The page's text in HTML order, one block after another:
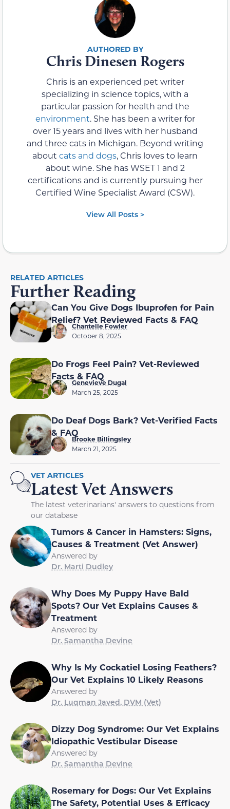
Chris Dinesen Rogers
Chris is an experienced pet writer
specializing in science topics, with a
particular passion for health and the
environment. She has been a writer for
over 15 years and lives with her husband
and three cats in Michigan. Beyond writing
about cats and dogs, Chris loves to learn
about wine. She has WSET 1 and 2
certifications and is currently pursuing her
Certified Wine Specialist Award (CSW).
View All Posts >
RELATED ARTICLES
Further Reading
Can You Give Dogs Ibuprofen for Pain
Relief? Vet Reviewed Facts & FAQ
Chantelle Fowler
October 8, 2025
Do Frogs Feel Pain? Vet-Reviewed
Facts & FAQ
Genevieve Dugal
March 25, 2025
Do Deaf Dogs Bark? Vet-Verified Facts
& FAQ
Brooke Billingsley
March 21, 2025
VET ARTICLES
Latest Vet Answers
The latest veterinarians' answers to questions from
our database
Tumors & Cancer in Hamsters: Signs,
Causes & Treatment (Vet Answer)
Answered by
Dr. Marti Dudley
Why Does My Puppy Have Bald
Spots? Our Vet Explains Causes &
Treatment
Answered by
Dr. Samantha Devine
Why Is My Cockatiel Losing Feathers?
Our Vet Explains 10 Likely Reasons
Answered by
Dr. Luqman Javed, DVM (Vet)
Dizzy Dog Syndrome: Our Vet Explains
Idiopathic Vestibular Disease
Answered by
Dr. Samantha Devine
Rosemary for Dogs: Our Vet Explains
The Safety, Potential Uses & Efficacy